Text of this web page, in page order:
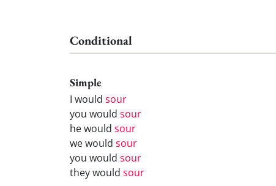
Conditional
Simple
I would sour
you would sour
he would sour
we would sour
you would sour
they would sour